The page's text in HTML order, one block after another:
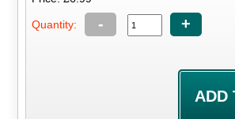
Quantity: - +